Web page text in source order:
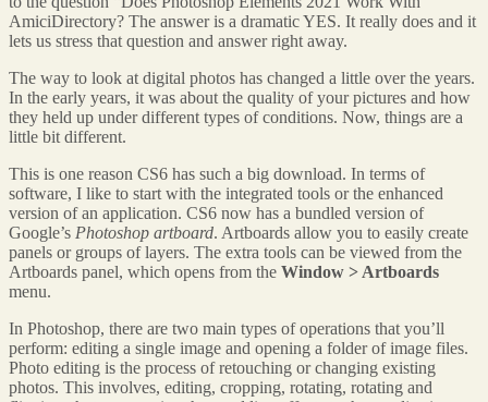
AmiciDirectory? The answer is a dramatic YES. It really does and it
lets us stress that question and answer right away.
The way to look at digital photos has changed a little over the years.
In the early years, it was about the quality of your pictures and how
they held up under different types of conditions. Now, things are a
little bit different.
This is one reason CS6 has such a big download. In terms of
software, I like to start with the integrated tools or the enhanced
version of an application. CS6 now has a bundled version of
Google’s Photoshop artboard. Artboards allow you to easily create
panels or groups of layers. The extra tools can be viewed from the
Artboards panel, which opens from the Window > Artboards
menu.
In Photoshop, there are two main types of operations that you’ll
perform: editing a single image and opening a folder of image files.
Photo editing is the process of retouching or changing existing
photos. This involves, editing, cropping, rotating, rotating and